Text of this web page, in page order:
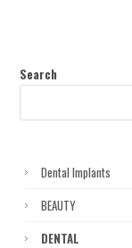
Search
Dental Implants
BEAUTY
DENTAL